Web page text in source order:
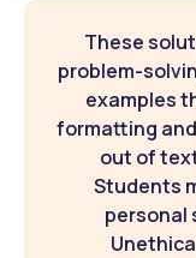
These
problem-
examples
formatting
out of
Students
personal